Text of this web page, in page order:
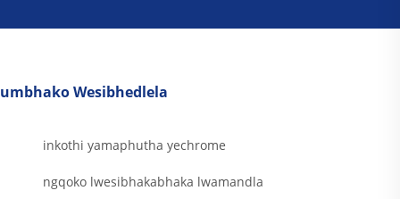
umbhako Wesibhedlela
inkothi yamaphutha yechrome
ngqoko lwesibhakabhaka lwamandla